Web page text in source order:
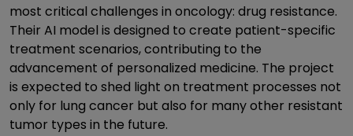
most critical challenges in oncology: drug resistance.
Their AI model is designed to create patient-specific
treatment scenarios, contributing to the
advancement of personalized medicine. The project
is expected to shed light on treatment processes not
only for lung cancer but also for many other resistant
tumor types in the future.